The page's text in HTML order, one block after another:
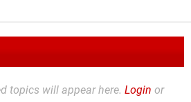
topics will appear here. Login or